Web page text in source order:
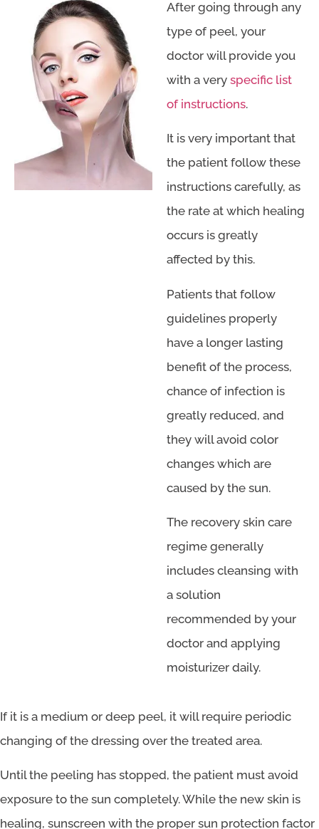
After going through any
type of peel, your
doctor will provide you
with a very specific list
of instructions.
It is very important that
the patient follow these
instructions carefully, as
the rate at which healing
occurs is greatly
affected by this.
Patients that follow
guidelines properly
have a longer lasting
benefit of the process,
chance of infection is
greatly reduced, and
they will avoid color
changes which are
caused by the sun.
The recovery skin care
regime generally
includes cleansing with
a solution
recommended by your
doctor and applying
moisturizer daily.
If it is a medium or deep peel, it will require periodic
changing of the dressing over the treated area.
Until the peeling has stopped, the patient must avoid
exposure to the sun completely. While the new skin is
healing, sunscreen with the proper sun protection factor